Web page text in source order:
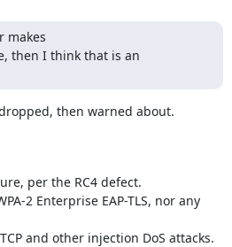
makes
then I think that is an
then warned about.
and other injection DoS attacks.